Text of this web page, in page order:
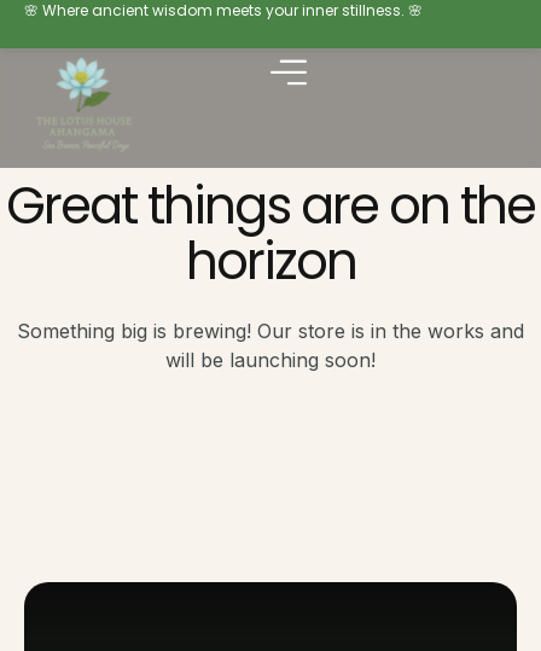
🌸 Where ancient wisdom meets your inner stillness. 🌸
Great things are on the
horizon
Something big is brewing! Our store is in the works and
will be launching soon!